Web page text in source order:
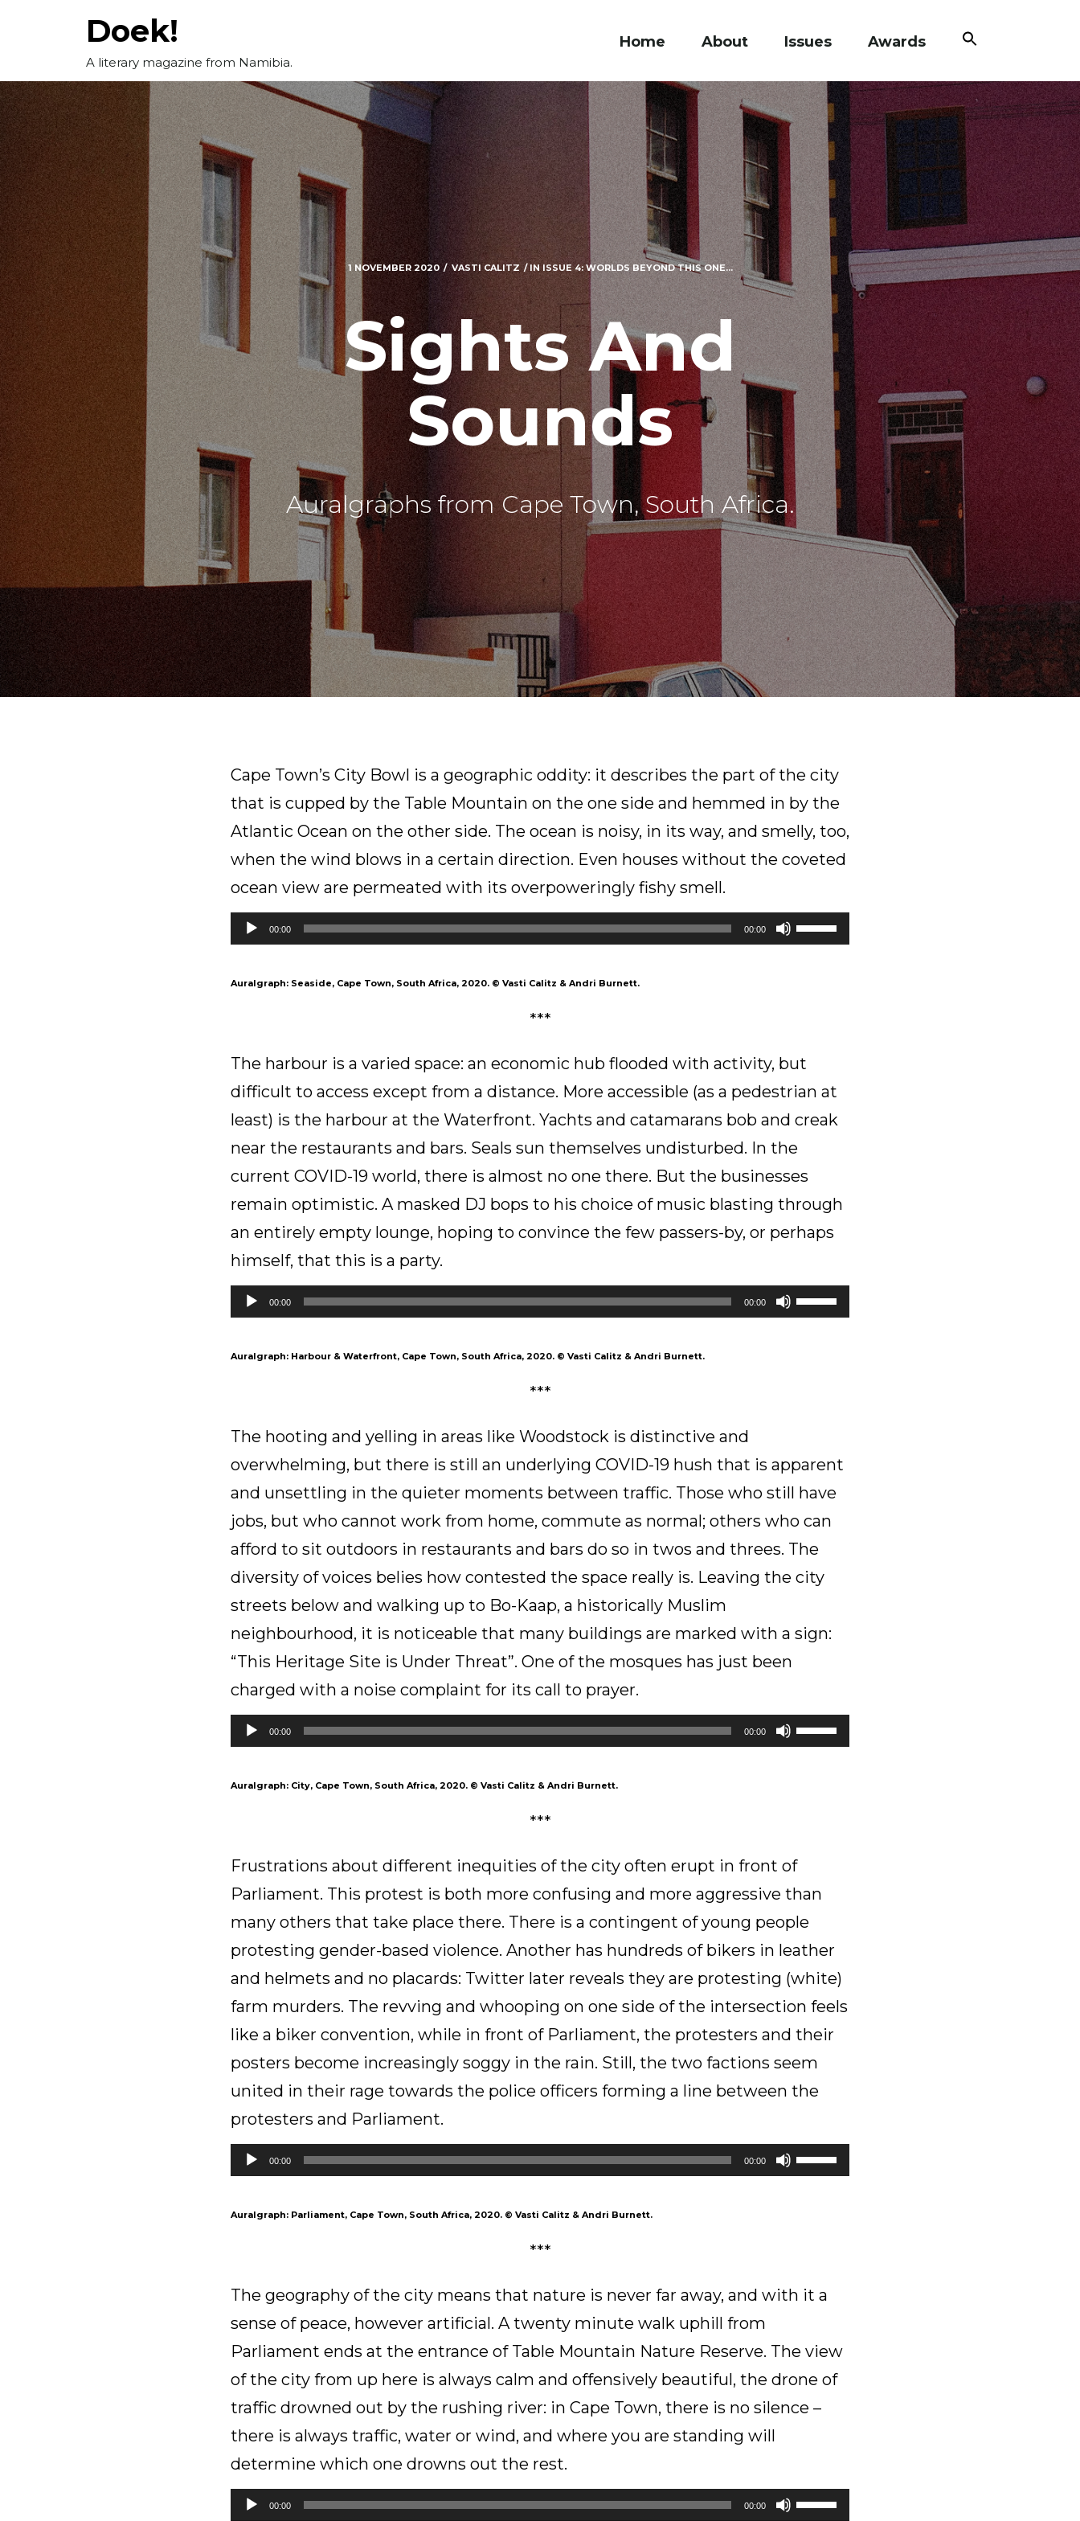
Doek!
A literary magazine from Namibia.
Home About Issues Awards
1 NOVEMBER 2020 VASTI CALITZ IN ISSUE 4: WORLDS BEYOND THIS ONE...
Sights And
Sounds
Auralgraphs from Cape Town, South Africa.
Cape Town’s City Bowl is a geographic oddity: it describes the part of the city
that is cupped by the Table Mountain on the one side and hemmed in by the
Atlantic Ocean on the other side. The ocean is noisy, in its way, and smelly, too,
when the wind blows in a certain direction. Even houses without the coveted
ocean view are permeated with its overpoweringly fishy smell.
Audio
Player
00:00 00:00
Use
Up/Down
or
volume.
Auralgraph: Seaside, Cape Town, South Africa, 2020. © Vasti Calitz & Andri Burnett.
***
The harbour is a varied space: an economic hub flooded with activity, but
difficult to access except from a distance. More accessible (as a pedestrian at
least) is the harbour at the Waterfront. Yachts and catamarans bob and creak
near the restaurants and bars. Seals sun themselves undisturbed. In the
current COVID-19 world, there is almost no one there. But the businesses
remain optimistic. A masked DJ bops to his choice of music blasting through
an entirely empty lounge, hoping to convince the few passers-by, or perhaps
himself, that this is a party.
Audio
Player
00:00 00:00
Use
Up/Down
volume.
Auralgraph: Harbour & Waterfront, Cape Town, South Africa, 2020. © Vasti Calitz & Andri Burnett.
***
The hooting and yelling in areas like Woodstock is distinctive and
overwhelming, but there is still an underlying COVID-19 hush that is apparent
and unsettling in the quieter moments between traffic. Those who still have
jobs, but who cannot work from home, commute as normal; others who can
afford to sit outdoors in restaurants and bars do so in twos and threes. The
diversity of voices belies how contested the space really is. Leaving the city
streets below and walking up to Bo-Kaap, a historically Muslim
neighbourhood, it is noticeable that many buildings are marked with a sign:
“This Heritage Site is Under Threat”. One of the mosques has just been
charged with a noise complaint for its call to prayer.
Audio
Player
00:00 00:00
Use
Up/Down
or
volume.
Auralgraph: City, Cape Town, South Africa, 2020. © Vasti Calitz & Andri Burnett.
***
Frustrations about different inequities of the city often erupt in front of
Parliament. This protest is both more confusing and more aggressive than
many others that take place there. There is a contingent of young people
protesting gender-based violence. Another has hundreds of bikers in leather
and helmets and no placards: Twitter later reveals they are protesting (white)
farm murders. The revving and whooping on one side of the intersection feels
like a biker convention, while in front of Parliament, the protesters and their
posters become increasingly soggy in the rain. Still, the two factions seem
united in their rage towards the police officers forming a line between the
protesters and Parliament.
Audio
Player
00:00 00:00
Use
Up/Down
or
Auralgraph: Parliament, Cape Town, South Africa, 2020. © Vasti Calitz & Andri Burnett.
***
The geography of the city means that nature is never far away, and with it a
sense of peace, however artificial. A twenty minute walk uphill from
Parliament ends at the entrance of Table Mountain Nature Reserve. The view
of the city from up here is always calm and offensively beautiful, the drone of
traffic drowned out by the rushing river: in Cape Town, there is no silence –
there is always traffic, water or wind, and where you are standing will
determine which one drowns out the rest.
Audio00:00 00:00
Use